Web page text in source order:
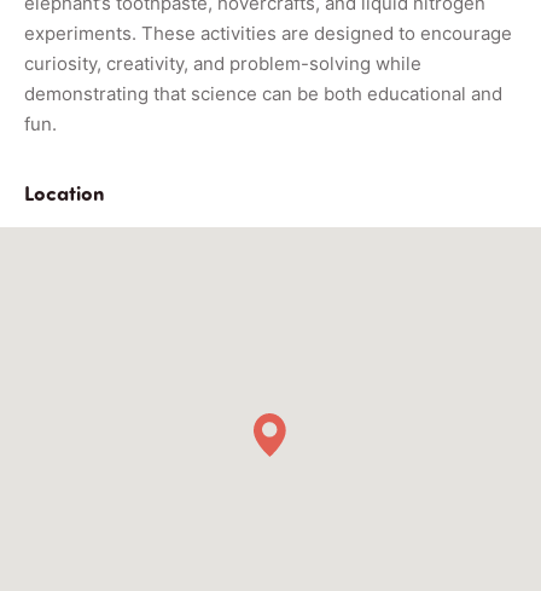
experiments. These activities are designed to encourage
curiosity, creativity, and problem-solving while
demonstrating that science can be both educational and
fun.
Location